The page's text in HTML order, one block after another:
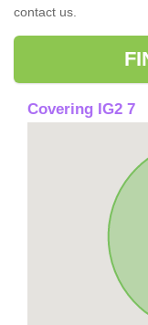
contact us.
Covering IG2 7